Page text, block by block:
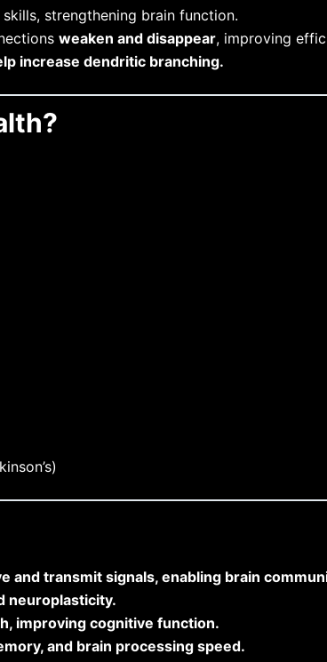
strengthening brain function.
weaken and disappear, improving
increase dendritic branching.
and transmit signals, enabling brain
neuroplasticity.
improving cognitive function.
and brain processing speed.